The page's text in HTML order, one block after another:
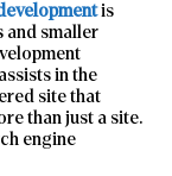
is
and smaller
in the
site that
than just a site.
engine